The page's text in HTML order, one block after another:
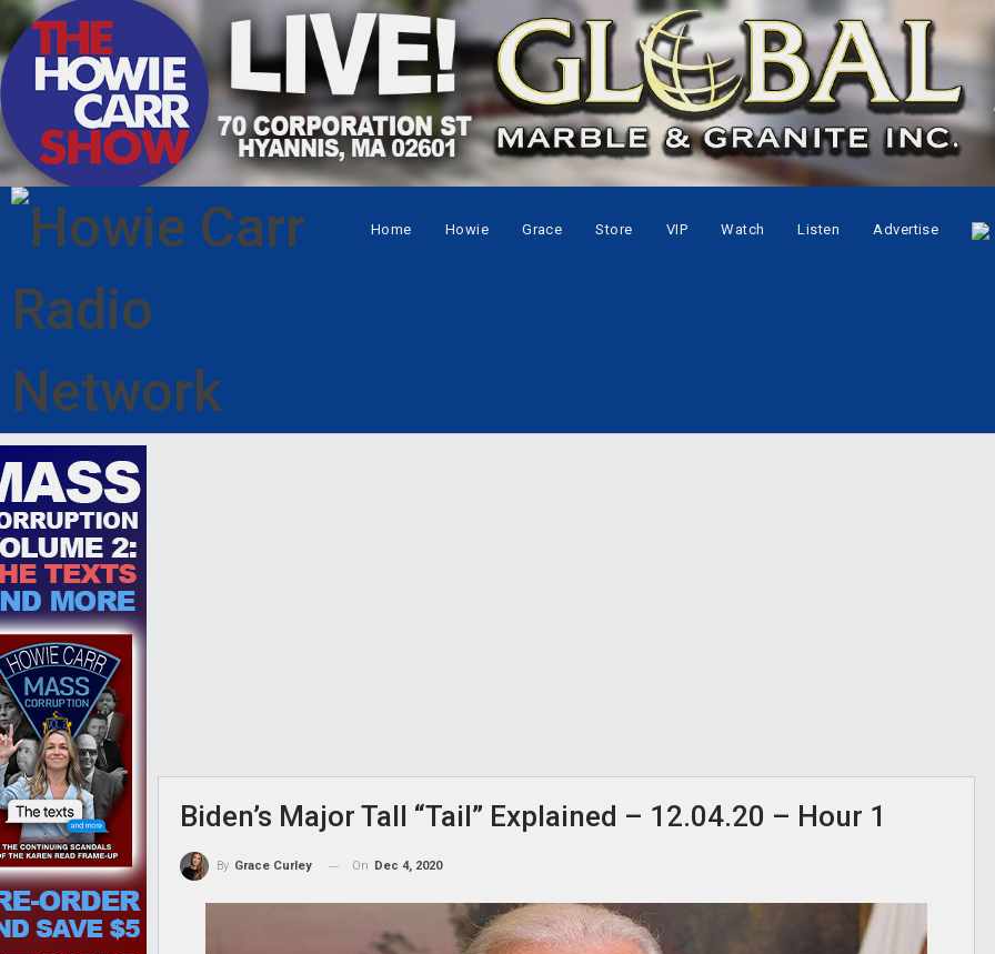
Home Howie Grace Store VIP Watch Listen Advertise
Biden’s Major Tall “Tail” Explained – 12.04.20 – Hour 1
By Grace Curley On Dec 4, 2020